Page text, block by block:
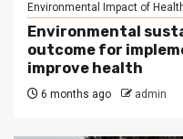
Environmental Impact of
Environmental
outcome for
improve health
6 months ago admin